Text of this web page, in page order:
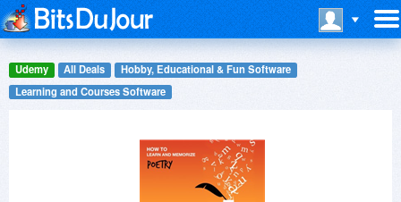
Udemy All Deals
Hobby, Educational & Fun Software
Learning and Courses Software